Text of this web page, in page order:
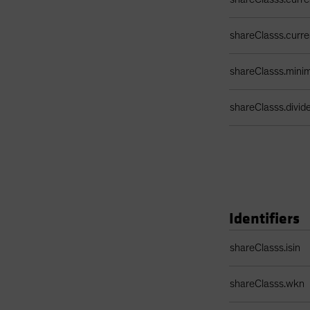
Identifiers
shareClasss.isin
shareClasss.wkn